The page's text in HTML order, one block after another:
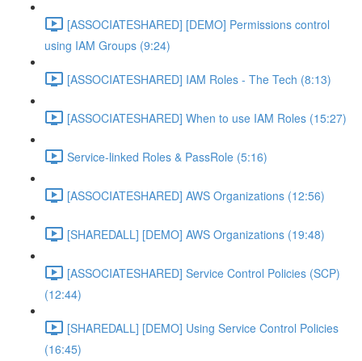
[ASSOCIATESHARED] [DEMO] Permissions control
using IAM Groups (9:24)
[ASSOCIATESHARED] IAM Roles - The Tech (8:13)
[ASSOCIATESHARED] When to use IAM Roles (15:27)
Service-linked Roles & PassRole (5:16)
[ASSOCIATESHARED] AWS Organizations (12:56)
[SHAREDALL] [DEMO] AWS Organizations (19:48)
[ASSOCIATESHARED] Service Control Policies (SCP)
(12:44)
[SHAREDALL] [DEMO] Using Service Control Policies
(16:45)